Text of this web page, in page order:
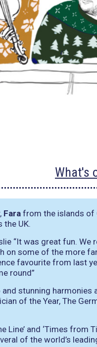
What's
Fara from the islands of
the UK.
“It was great fun.
on some of the more
favourite from last
round”
stunning harmonies
of the Year, The
and ‘Times from
of the world’s